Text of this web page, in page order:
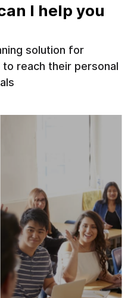
I help you
solution for
reach their personal